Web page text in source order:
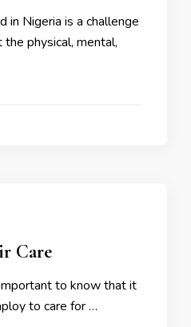
in Nigeria is a challenge
physical, mental,
Care
to know that it
to care for …